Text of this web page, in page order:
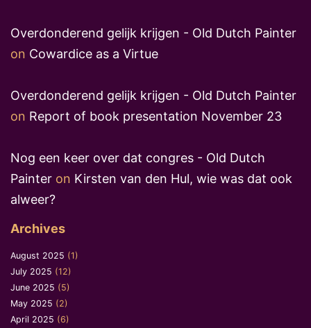
Overdonderend gelijk krijgen - Old Dutch Painter
on Cowardice as a Virtue
Overdonderend gelijk krijgen - Old Dutch Painter
on Report of book presentation November 23
Nog een keer over dat congres - Old Dutch
Painter on Kirsten van den Hul, wie was dat ook
alweer?
Archives
August 2025 (1)
July 2025 (12)
June 2025 (5)
May 2025 (2)
April 2025 (6)